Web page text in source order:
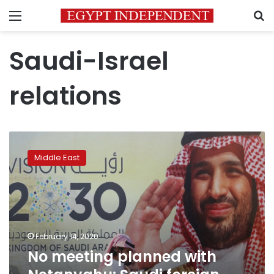
Menu
Saudi-Israel
relations
meeting
planned
with
Netanyahu:
Saudi
foreign
minister
Middle East
February 14, 2020
No meeting planned with